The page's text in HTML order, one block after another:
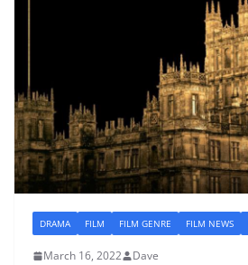
DRAMA FILM FILM GENRE FILM NEWS
March 16, 2022 Dave